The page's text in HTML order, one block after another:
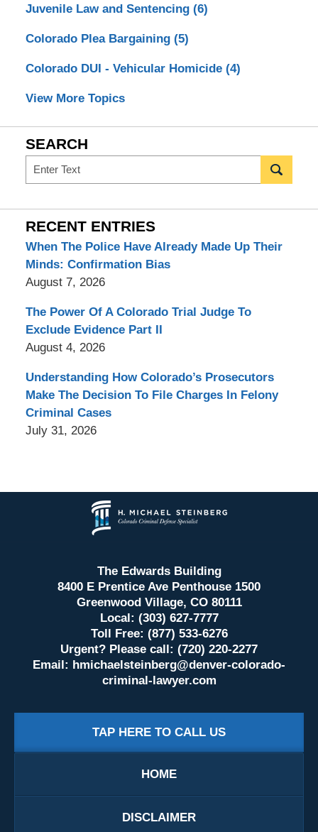
Juvenile Law and Sentencing (6)
Colorado Plea Bargaining (5)
Colorado DUI - Vehicular Homicide (4)
View More Topics
SEARCH
Search
RECENT ENTRIES
When The Police Have Already Made Up Their
Minds: Confirmation Bias
August 7, 2026
The Power Of A Colorado Trial Judge To
Exclude Evidence Part II
August 4, 2026
Understanding How Colorado’s Prosecutors
Make The Decision To File Charges In Felony
Criminal Cases
July 31, 2026
Information
The Edwards Building
8400 E Prentice Ave Penthouse 1500
Greenwood Village, CO 80111
Local: (303) 627-7777
Toll Free: (877) 533-6276
Urgent? Please call: (720) 220-2277
Email: hmichaelsteinberg@denver-colorado-
criminal-lawyer.com
TAP HERE TO CALL US
HOME
DISCLAIMER